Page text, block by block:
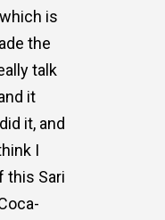
is
the
talk
it
it, and
I
this Sari